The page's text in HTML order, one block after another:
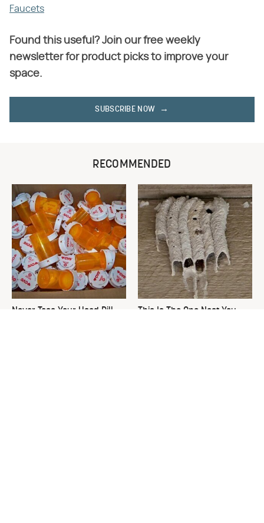
Faucets
Found this useful? Join our free weekly
newsletter for product picks to improve your
space.
SUBSCRIBE NOW
RECOMMENDED
Never Toss Your Used Pill
This Is The One Nest You